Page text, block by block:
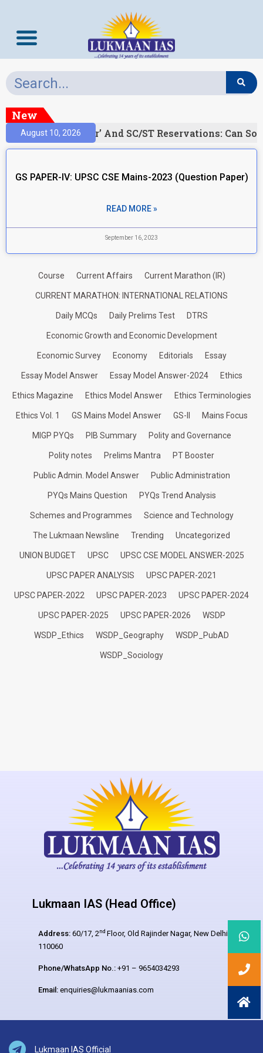
New
August 10, 2026
‘Creamy Layer’ And SC/ST Reservations: Can
GS PAPER-IV: UPSC CSE Mains-2023 (Question Paper)
READ MORE »
September 16, 2023
Course Current Affairs Current Marathon (IR)
CURRENT MARATHON: INTERNATIONAL RELATIONS
Daily MCQs Daily Prelims Test DTRS
Economic Growth and Economic Development
Economic Survey Economy Editorials Essay
Essay Model Answer Essay Model Answer-2024 Ethics
Ethics Magazine Ethics Model Answer Ethics Terminologies
Ethics Vol. 1 GS Mains Model Answer GS-II Mains Focus
MIGP PYQs PIB Summary Polity and Governance
Polity notes Prelims Mantra PT Booster
Public Admin. Model Answer Public Administration
PYQs Mains Question PYQs Trend Analysis
Schemes and Programmes Science and Technology
The Lukmaan Newsline Trending Uncategorized
UNION BUDGET UPSC UPSC CSE MODEL ANSWER-2025
UPSC PAPER ANALYSIS UPSC PAPER-2021
UPSC PAPER-2022 UPSC PAPER-2023 UPSC PAPER-2024
UPSC PAPER-2025 UPSC PAPER-2026 WSDP
WSDP_Ethics WSDP_Geography WSDP_PubAD
WSDP_Sociology
Lukmaan IAS (Head Office)
Address: 60/17, 2nd Floor, Old Rajinder Nagar, New Delhi –
110060
Phone/WhatsApp No.: +91 – 9654034293
Email: enquiries@lukmaanias.com
Lukmaan IAS Official